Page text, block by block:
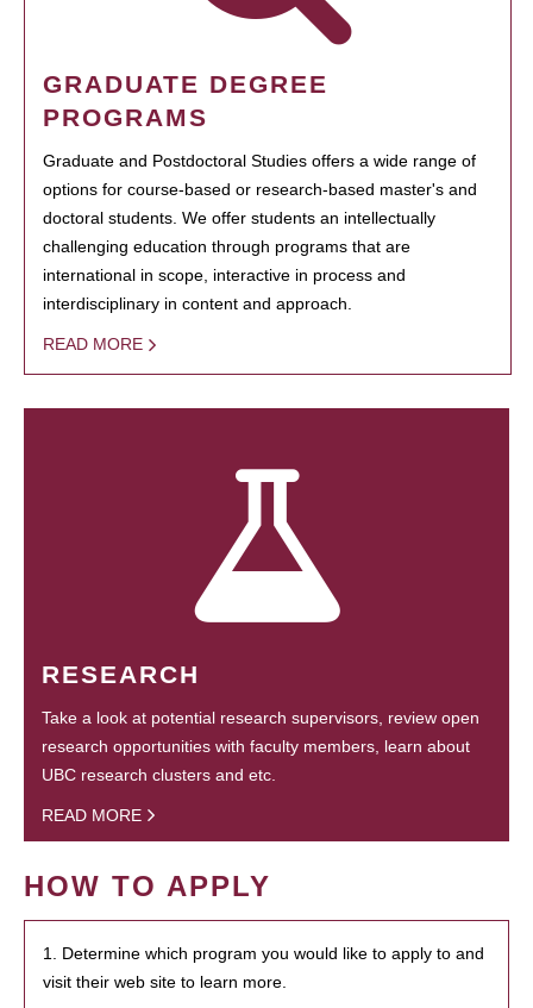
GRADUATE DEGREE
PROGRAMS
Graduate and Postdoctoral Studies offers a wide range of
options for course-based or research-based master's and
doctoral students. We offer students an intellectually
challenging education through programs that are
international in scope, interactive in process and
interdisciplinary in content and approach.
READ MORE
RESEARCH
Take a look at potential research supervisors, review open
research opportunities with faculty members, learn about
UBC research clusters and etc.
READ MORE
HOW TO APPLY
1. Determine which program you would like to apply to and
visit their web site to learn more.